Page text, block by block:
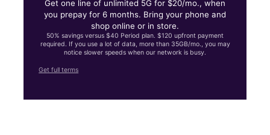
Get one line of unlimited 5G for $20/mo., when
you prepay for 6 months. Bring your phone and
shop online or in store.
50% savings versus $40 Period plan. $120 upfront payment
required. If you use a lot of data, more than 35GB/mo., you may
notice slower speeds when our network is busy.
Get full terms